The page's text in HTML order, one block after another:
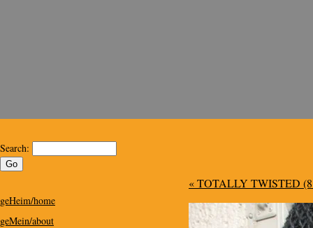
« TOTALLY TWISTED (8
Search:
geHeim/home
geMein/about